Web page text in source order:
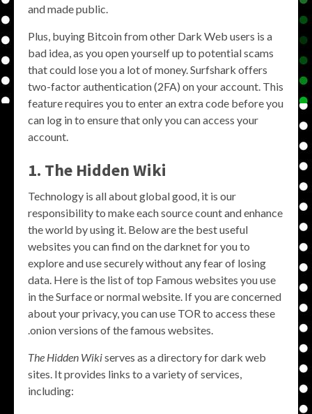
and made public.
Plus, buying Bitcoin from other Dark Web users is a
bad idea, as you open yourself up to potential scams
that could lose you a lot of money. Surfshark offers
two-factor authentication (2FA) on your account. This
feature requires you to enter an extra code before you
can log in to ensure that only you can access your
account.
1. The Hidden Wiki
Technology is all about global good, it is our
responsibility to make each source count and enhance
the world by using it. Below are the best useful
websites you can find on the darknet for you to
explore and use securely without any fear of losing
data. Here is the list of top Famous websites you use
in the Surface or normal website. If you are concerned
about your privacy, you can use TOR to access these
.onion versions of the famous websites.
The Hidden Wikiserves as a directory for dark web
sites. It provides links to a variety of services,
including: